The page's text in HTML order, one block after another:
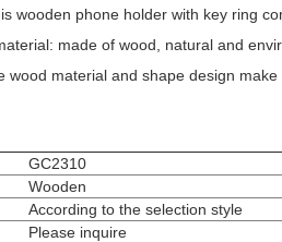
wooden phone holder with key ring
made of wood, natural and
wood material and shape design
GC2310
Wooden
According to the selection style
Please inquire